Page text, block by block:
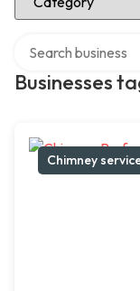
Businesses
Chimney